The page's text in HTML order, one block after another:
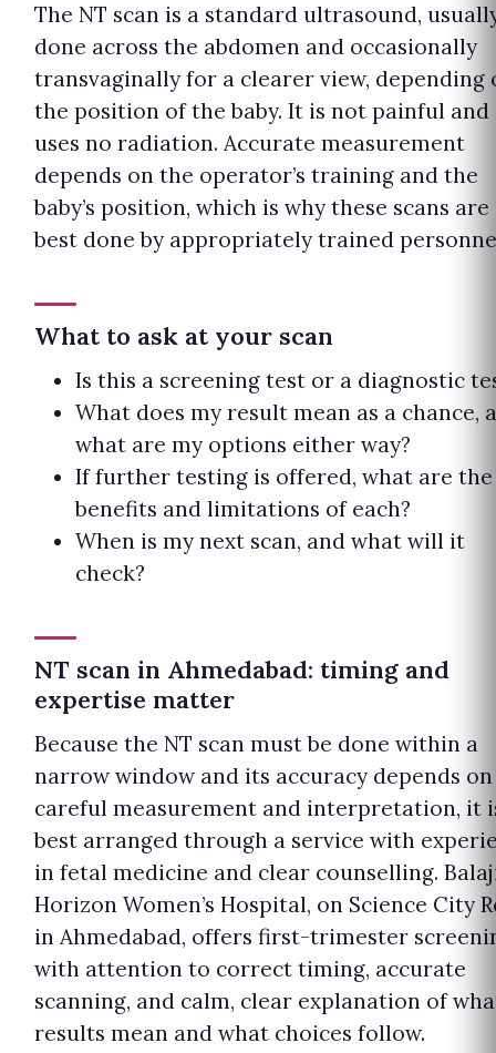
The NT scan is a standard ultrasound,
done across the abdomen and occasionally
transvaginally for a clearer view, depending
the position of the baby. It is not painful and
uses no radiation. Accurate measurement
depends on the operator’s training and the
baby’s position, which is why these scans are
best done by appropriately trained
What to ask at your scan
Is this a screening test or a diagnostic
What does my result mean as a chance,
what are my options either way?
If further testing is offered, what are the
benefits and limitations of each?
When is my next scan, and what will it
check?
NT scan in Ahmedabad: timing and
expertise matter
Because the NT scan must be done within a
narrow window and its accuracy depends on
careful measurement and interpretation, it
best arranged through a service with
in fetal medicine and clear counselling.
Horizon Women’s Hospital, on Science City
in Ahmedabad, offers first-trimester
with attention to correct timing, accurate
scanning, and calm, clear explanation of
results mean and what choices follow.